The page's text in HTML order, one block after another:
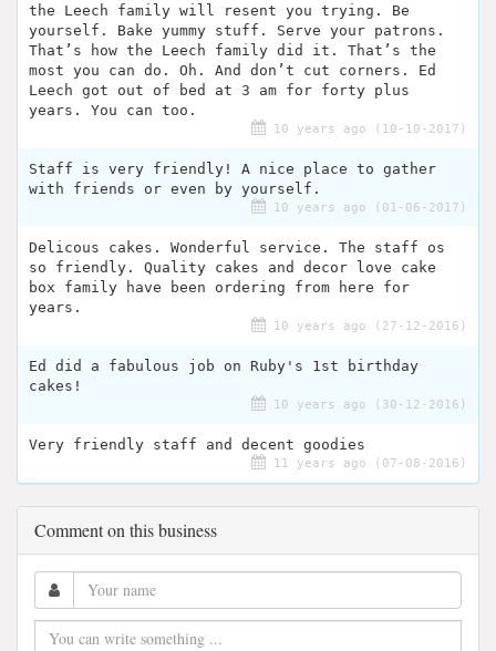
the Leech family will resent you trying. Be
yourself. Bake yummy stuff. Serve your patrons.
That’s how the Leech family did it. That’s the
most you can do. Oh. And don’t cut corners. Ed
Leech got out of bed at 3 am for forty plus
years. You can too.
10 years ago (10-10-2017)
Staff is very friendly! A nice place to gather
with friends or even by yourself.
10 years ago (01-06-2017)
Delicous cakes. Wonderful service. The staff os
so friendly. Quality cakes and decor love cake
box family have been ordering from here for
years.
10 years ago (27-12-2016)
Ed did a fabulous job on Ruby's 1st birthday
cakes!
10 years ago (30-12-2016)
Very friendly staff and decent goodies
11 years ago (07-08-2016)
Comment on this business